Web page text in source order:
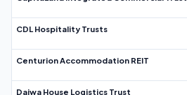
CDL Hospitality Trusts
Centurion Accommodation REIT
Daiwa House Logistics Trust